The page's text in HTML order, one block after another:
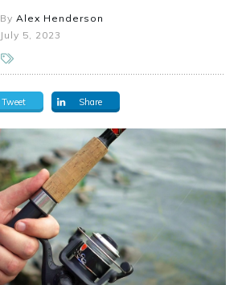
By Alex Henderson
July 5, 2023
Tweet Share